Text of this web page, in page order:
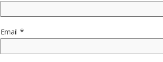
Email *